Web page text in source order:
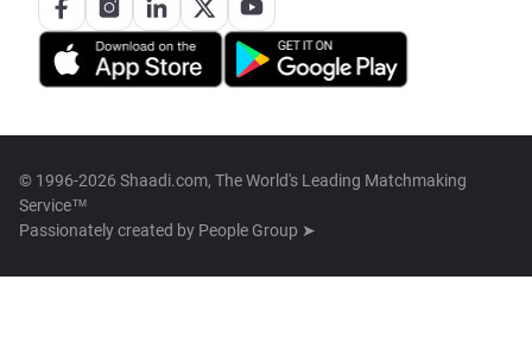
© 1996-2026 Shaadi.com, The World's Leading Matchmaking
Service™
Passionately created by People Group ➤